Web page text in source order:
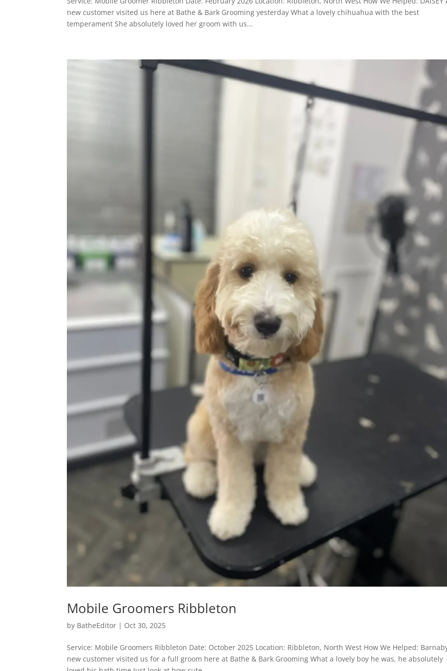
new customer visited us here at Bathe & Bark Grooming yesterday What a lovely chihuahua with the best
temperament She absolutely loved her groom with us...
Mobile Groomers Ribbleton
by BatheEditor | Oct 30, 2025
Service: Mobile Groomers Ribbleton Date: October 2025 Location: Ribbleton, North West How We Helped:
new customer visited us for a full groom here at Bathe & Bark Grooming What a lovely boy he was, he absolutely